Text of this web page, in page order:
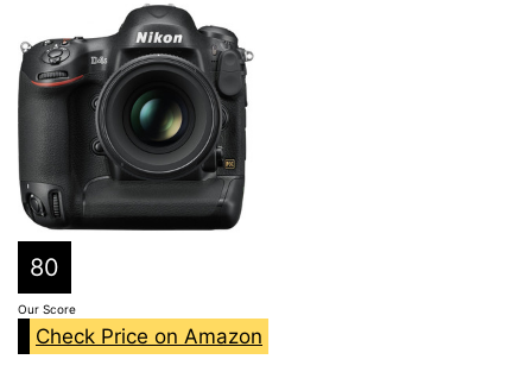
80
Our Score
Check Price on Amazon